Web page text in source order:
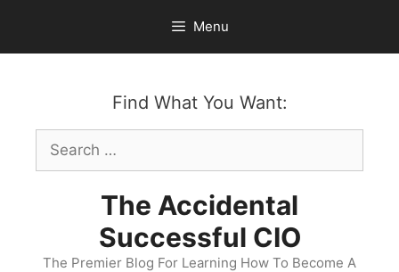
content
Menu
Find What You Want:
Search
for:
The Accidental
Successful CIO
The Premier Blog For Learning How To Become A